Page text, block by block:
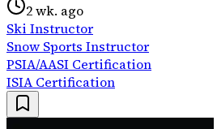
2 wk. ago
Ski Instructor
Snow Sports Instructor
PSIA/AASI Certification
ISIA Certification